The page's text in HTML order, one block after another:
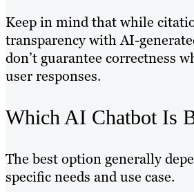
Keep in mind that while
transparency with AI-
don’t guarantee correctness
user responses.
Which AI Chatbot Is
The best option generally
specific needs and use case.